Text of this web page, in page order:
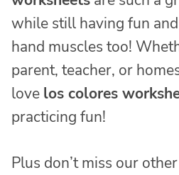
while still having fun
hand muscles too!
parent, teacher, or
love los colores
practicing fun!
Plus don’t miss our other